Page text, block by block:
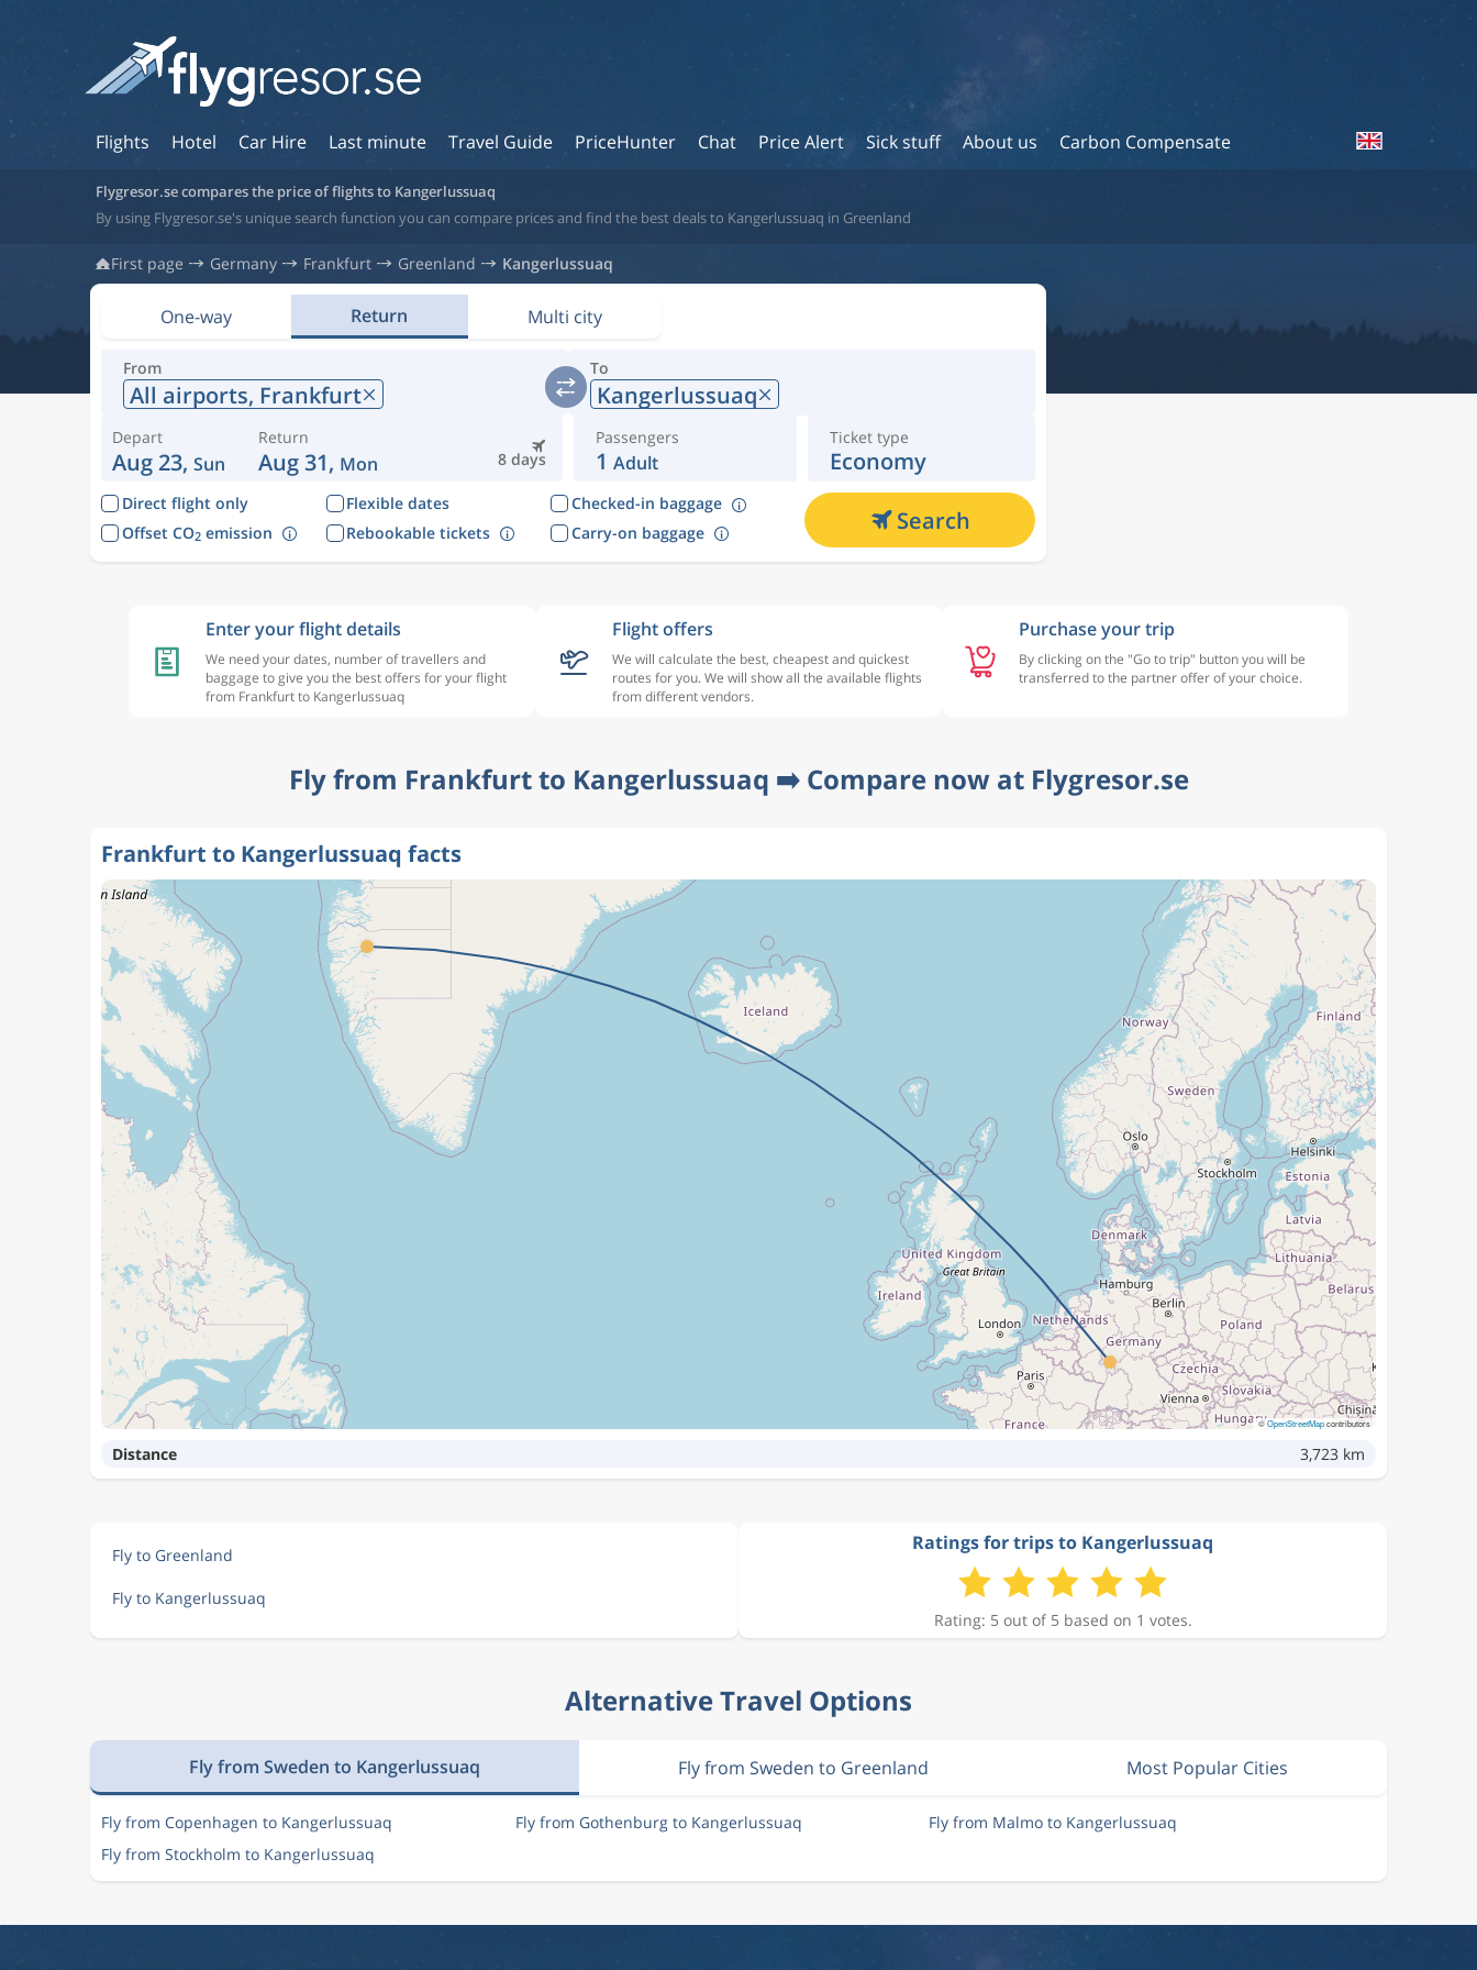
Flights Hotel Car Hire Last minute Travel Guide PriceHunter Chat Price Alert Sick stuff About us Carbon Compensate
Flygresor.se compares the price of flights to Kangerlussuaq
By using Flygresor.se's unique search function you can compare prices and find the best deals to Kangerlussuaq in Greenland
First page Germany Frankfurt Greenland Kangerlussuaq
One-way Return Multi city
From
All airports, Frankfurt
To
Kangerlussuaq
Depart
Aug 23, Sun 8 days
Return
Aug 31, Mon
Passengers
1 Adult
Ticket type
Economy
Direct flight only Flexible dates
Checked-in baggage
Offset CO2emission Rebookable tickets Carry-on baggage Search
Enter your flight details
We need your dates, number of travellers and
baggage to give you the best offers for your flight
from Frankfurt to Kangerlussuaq
Flight offers
We will calculate the best, cheapest and quickest
routes for you. We will show all the available flights
from different vendors.
Purchase your trip
By clicking on the "Go to trip" button you will be
transferred to the partner offer of your choice.
Fly from Frankfurt to Kangerlussuaq ➡️ Compare now at Flygresor.se
Frankfurt to Kangerlussuaq facts
©OpenStreetMapcontributors
Distance 3,723 km
Fly to Greenland
Fly to Kangerlussuaq
Ratings for trips to Kangerlussuaq
Rating: 5 out of 5 based on 1 votes.
Alternative Travel Options
Fly from Sweden to Kangerlussuaq Fly from Sweden to Greenland Most Popular Cities
Fly from Copenhagen to Kangerlussuaq Fly from Gothenburg to Kangerlussuaq
Fly from Malmo to Kangerlussuaq
Fly from Stockholm to Kangerlussuaq